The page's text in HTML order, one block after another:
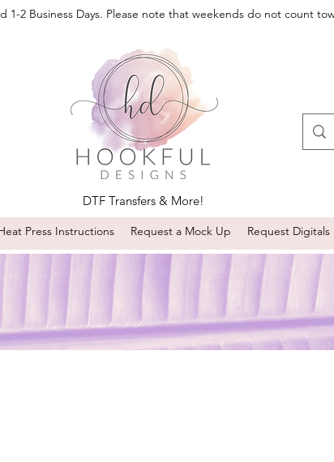
1-2 Business Days. Please note that weekends do not count
DTF Transfers & More!
Press Instructions Request a Mock Up Request Digitals